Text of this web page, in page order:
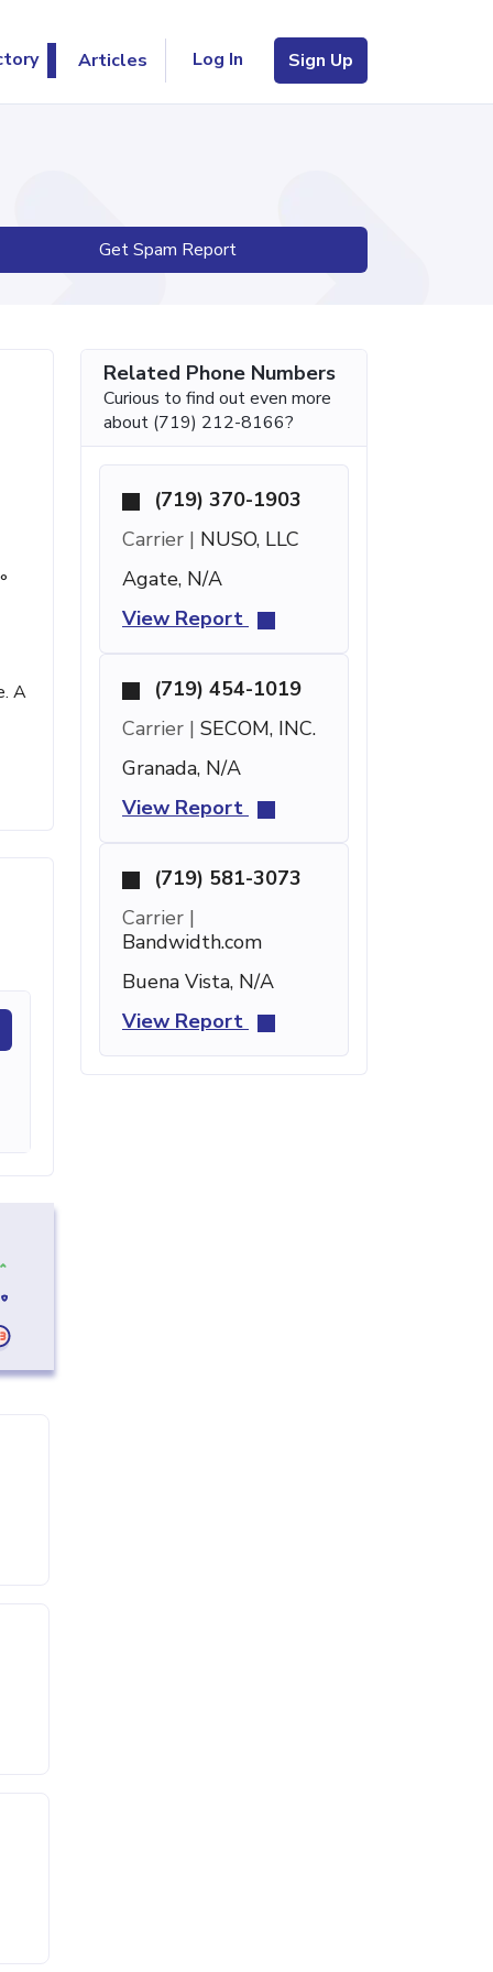
Articles Log In Sign Up
Get Spam Report
A
Related Phone Numbers
Curious to find out even more
about (719) 212-8166?
(719) 370-1903
Carrier | NUSO, LLC
Agate, N/A
View Report
(719) 454-1019
Carrier | SECOM, INC.
Granada, N/A
View Report
(719) 581-3073
Carrier |
Bandwidth.com
Buena Vista, N/A
View Report